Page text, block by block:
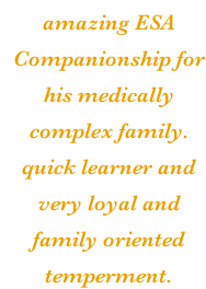
amazing ESA
Companionship for
his medically
complex family.
quick learner and
very loyal and
family oriented
temperment.